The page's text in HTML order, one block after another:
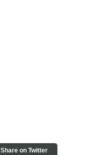
Share on Twitter